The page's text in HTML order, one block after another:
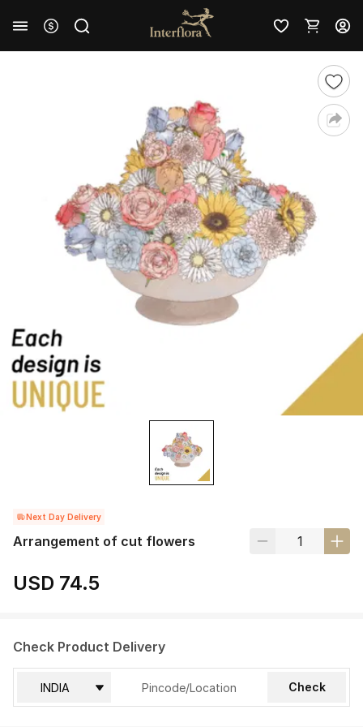
Next Day Delivery
Arrangement of cut flowers
USD 74.5
Check Product Delivery
Check